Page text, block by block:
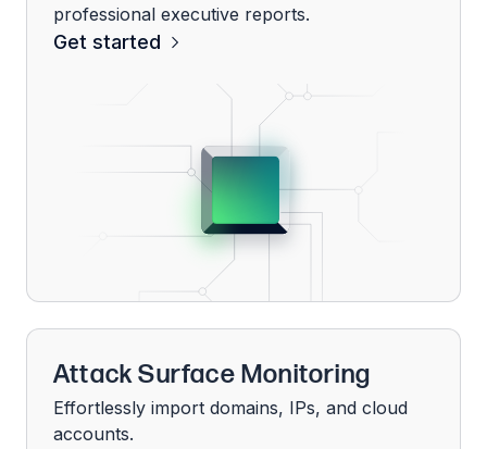
professional executive reports.
Get started
Attack Surface Monitoring
Effortlessly import domains, IPs, and cloud
accounts.